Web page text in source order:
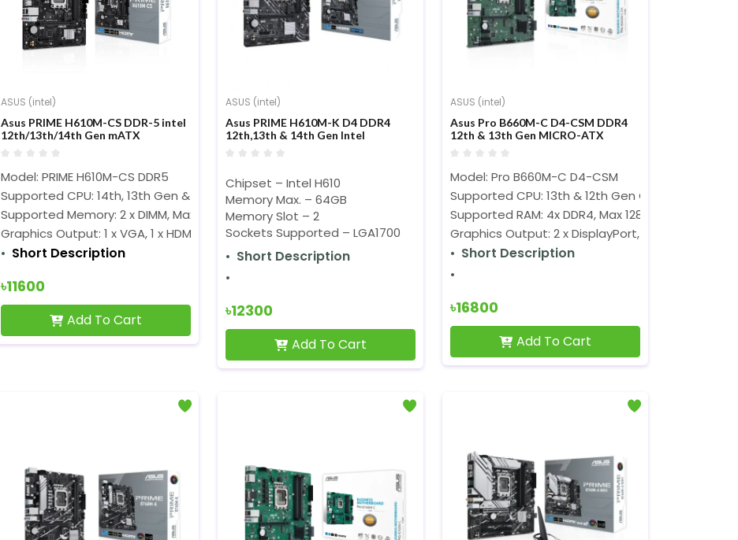
ASUS (intel)
Asus PRIME H610M-CS DDR-5 intel
12th/13th/14th Gen mATX
Model: PRIME H610M-CS DDR5
Supported CPU: 14th, 13th Gen & 12th Gen Processors (LGA1700)
Supported Memory: 2 x DIMM, Max. 96GB, DDR5
Graphics Output: 1 x VGA, 1 x HDMI
Short Description
৳11600
Add To Cart
ASUS (intel)
Asus PRIME H610M-K D4 DDR4
12th,13th & 14th Gen Intel
Chipset – Intel H610
Memory Max. – 64GB
Memory Slot – 2
Sockets Supported – LGA1700
Short Description
৳12300
Add To Cart
ASUS (intel)
Asus Pro B660M-C D4-CSM DDR4
12th & 13th Gen MICRO-ATX
Model: Pro B660M-C D4-CSM
Supported CPU: 13th & 12th Gen Core, Pentium
Supported RAM: 4x DDR4, Max 128GB
Graphics Output: 2 x DisplayPort, 1 x D-Sub, 1 x
Short Description
৳16800
Add To Cart